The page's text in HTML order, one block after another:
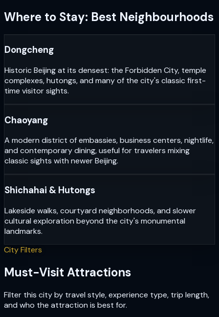
Where to Stay: Best Neighbourhoods
Dongcheng
Historic Beijing at its densest: the Forbidden City, temple
complexes, hutongs, and many of the city's classic first-
time visitor sights.
Chaoyang
A modern district of embassies, business centers, nightlife,
and contemporary dining, useful for travelers mixing
classic sights with newer Beijing.
Shichahai & Hutongs
Lakeside walks, courtyard neighborhoods, and slower
cultural exploration beyond the city's monumental
landmarks.
City Filters
Must-Visit Attractions
Filter this city by travel style, experience type, trip length,
and who the attraction is best for.